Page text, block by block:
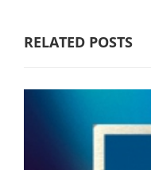
RELATED POSTS